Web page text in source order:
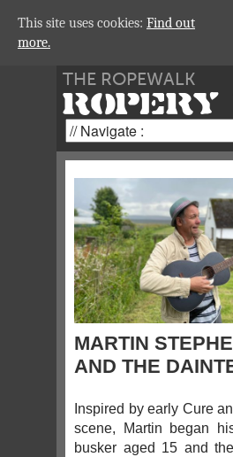
THE ROPEWALK
ROPERY
MARTIN
AND THE
Inspired by early Cure
scene, Martin began
busker aged 15 and
This site uses cookies: Find out
more.